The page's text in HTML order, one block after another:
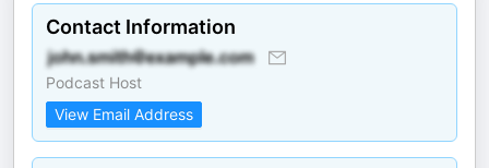
Contact Information
Podcast Host
View Email Address